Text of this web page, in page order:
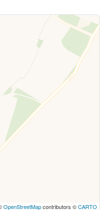
OpenStreetMapcontributors ©CARTO